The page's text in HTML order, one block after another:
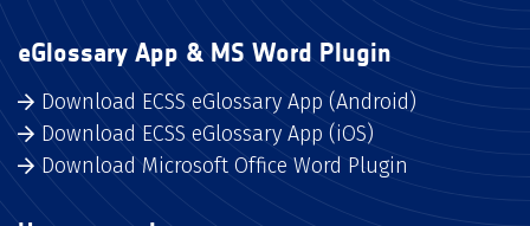
eGlossary App & MS Word Plugin
Download ECSS eGlossary App (Android)
Download ECSS eGlossary App (iOS)
Download Microsoft Office Word Plugin